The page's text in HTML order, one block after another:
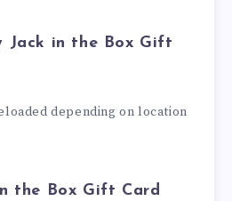
Jack in the Box Gift
depending on location
the Box Gift Card